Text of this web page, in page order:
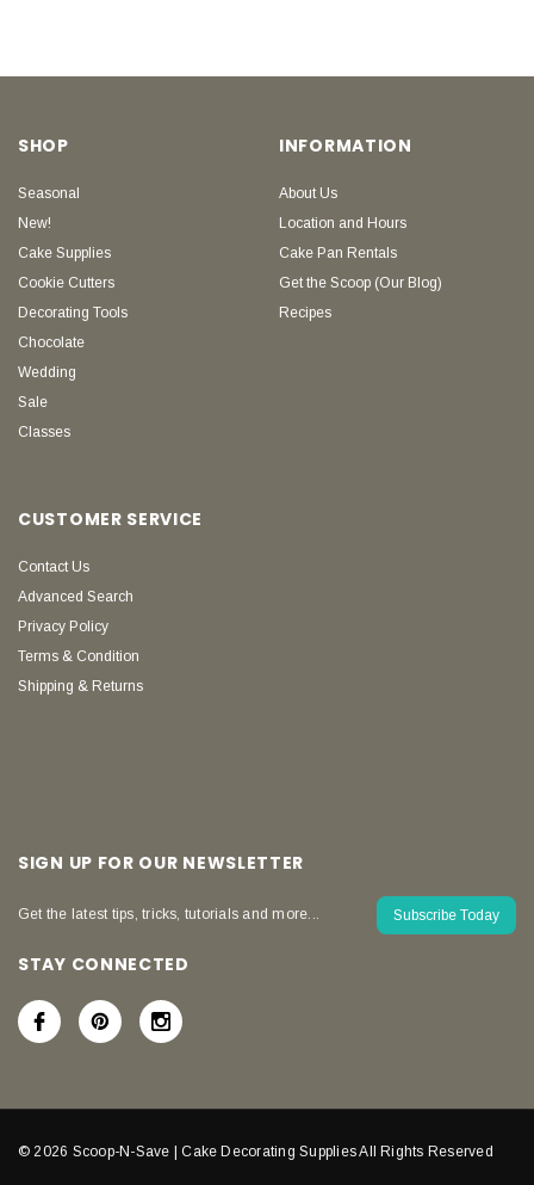
SHOP
Seasonal
New!
Cake Supplies
Cookie Cutters
Decorating Tools
Chocolate
Wedding
Sale
Classes
INFORMATION
About Us
Location and Hours
Cake Pan Rentals
Get the Scoop (Our Blog)
Recipes
CUSTOMER SERVICE
Contact Us
Advanced Search
Privacy Policy
Terms & Condition
Shipping & Returns
SIGN UP FOR OUR NEWSLETTER
Get the latest tips, tricks, tutorials and more... Subscribe Today
STAY CONNECTED
© 2026 Scoop-N-Save | Cake Decorating Supplies All Rights Reserved